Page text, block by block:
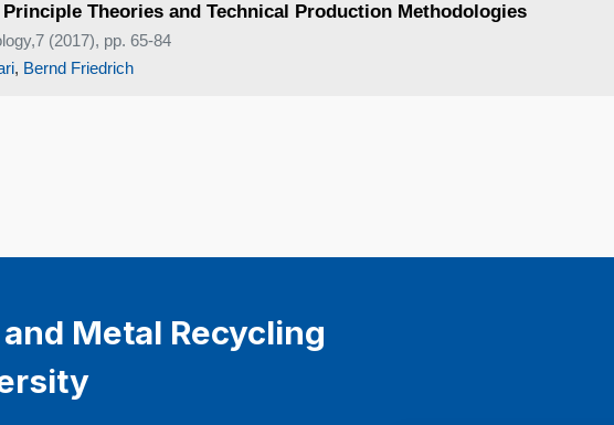
Theories and Technical Production Methodologies
(2017), pp. 65-84
, Bernd Friedrich
Metal Recycling